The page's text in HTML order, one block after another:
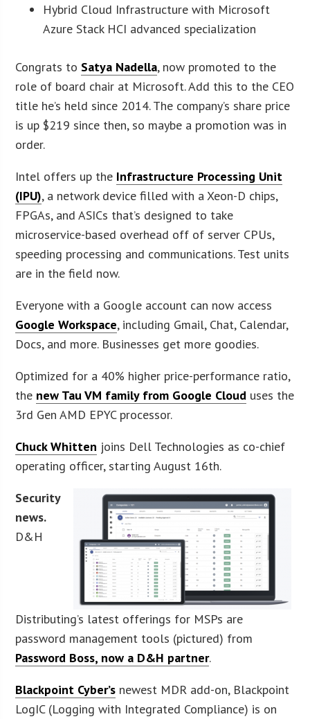
Hybrid Cloud Infrastructure with Microsoft
Azure Stack HCI advanced specialization
Congrats to Satya Nadella, now promoted to the
role of board chair at Microsoft. Add this to the CEO
title he’s held since 2014. The company’s share price
is up $219 since then, so maybe a promotion was in
order.
Intel offers up the Infrastructure Processing Unit
(IPU), a network device filled with a Xeon-D chips,
FPGAs, and ASICs that’s designed to take
microservice-based overhead off of server CPUs,
speeding processing and communications. Test units
are in the field now.
Everyone with a Google account can now access
Google Workspace, including Gmail, Chat, Calendar,
Docs, and more. Businesses get more goodies.
Optimized for a 40% higher price-performance ratio,
the new Tau VM family from Google Cloud uses the
3rd Gen AMD EPYC processor.
Chuck Whitten joins Dell Technologies as co-chief
operating officer, starting August 16th.
Security
news.
D&H
Distributing’s latest offerings for MSPs are
password management tools (pictured) from
Password Boss, now a D&H partner.
Blackpoint Cyber’s newest MDR add-on, Blackpoint
LogIC (Logging with Integrated Compliance) is on